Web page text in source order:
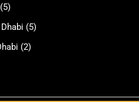
(5)
(5)
(2)